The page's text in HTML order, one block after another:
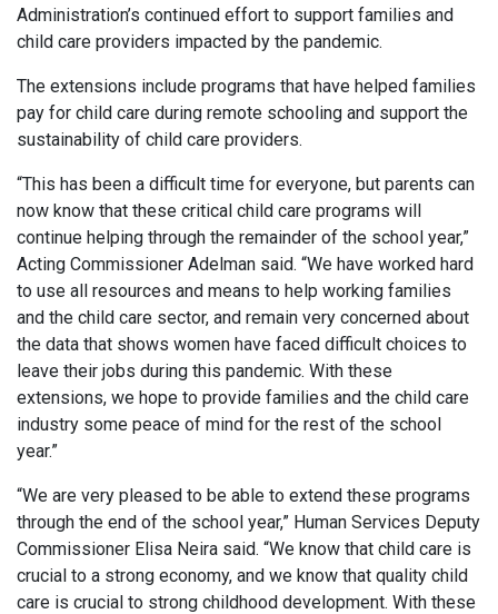
Administration’s continued effort to support families and
child care providers impacted by the pandemic.
The extensions include programs that have helped families
pay for child care during remote schooling and support the
sustainability of child care providers.
“This has been a difficult time for everyone, but parents can
now know that these critical child care programs will
continue helping through the remainder of the school year,”
Acting Commissioner Adelman said. “We have worked hard
to use all resources and means to help working families
and the child care sector, and remain very concerned about
the data that shows women have faced difficult choices to
leave their jobs during this pandemic. With these
extensions, we hope to provide families and the child care
industry some peace of mind for the rest of the school
year.”
“We are very pleased to be able to extend these programs
through the end of the school year,” Human Services Deputy
Commissioner Elisa Neira said. “We know that child care is
crucial to a strong economy, and we know that quality child
care is crucial to strong childhood development. With these